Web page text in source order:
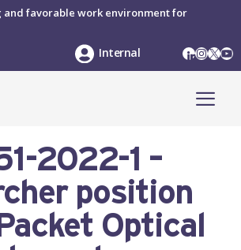
and favorable work environment for
LinkedIn
X
Internal
2022-1 –
position
Optical